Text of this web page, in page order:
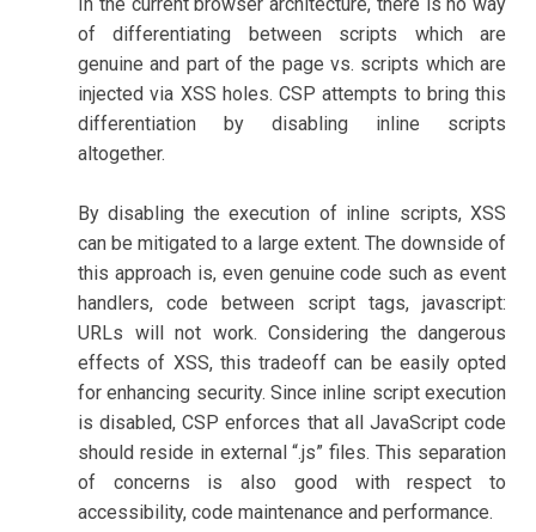
of differentiating between scripts which are
genuine and part of the page vs. scripts which are
injected via XSS holes. CSP attempts to bring this
differentiation by disabling inline scripts
altogether.
By disabling the execution of inline scripts, XSS
can be mitigated to a large extent. The downside of
this approach is, even genuine code such as event
handlers, code between script tags, javascript:
URLs will not work. Considering the dangerous
effects of XSS, this tradeoff can be easily opted
for enhancing security. Since inline script execution
is disabled, CSP enforces that all JavaScript code
should reside in external “.js” files. This separation
of concerns is also good with respect to
accessibility, code maintenance and performance.